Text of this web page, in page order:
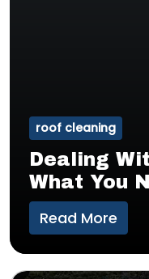
roof cleaning
Dealing
What You
Read More